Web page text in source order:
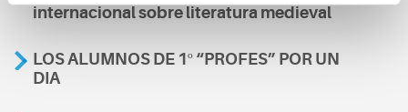
internacional sobre literatura medieval
LOS ALUMNOS DE 1º “PROFES” POR UN
DIA